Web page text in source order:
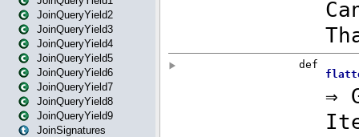
JoinQueryYield2
JoinQueryYield3
JoinQueryYield4
JoinQueryYield5
JoinQueryYield6
JoinQueryYield7
JoinQueryYield8
JoinQueryYield9
JoinSignatures